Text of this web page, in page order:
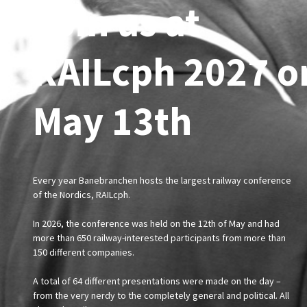
Join us at
RAILcph 2027
May 13th
Every year Banebranchen hosts the largest railway conference
of the Nordics, RAILcph.
In 2026, the conference was held on the 12th of May and had
more than 650 railway-interested participants from more than
150 different companies.
A total of 64 different presentations were made on the day –
from the very nerdy to the completely general and political. All